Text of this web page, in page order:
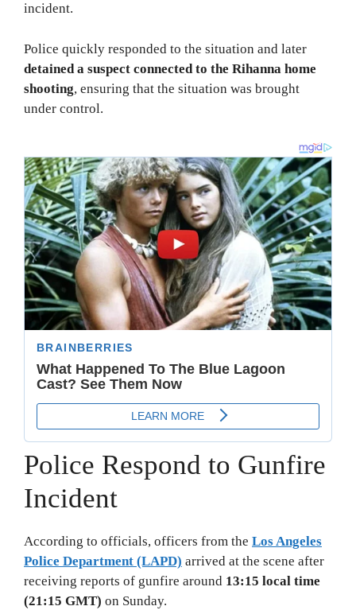
incident.
Police quickly responded to the situation and later
detained a suspect connected to the Rihanna home
shooting, ensuring that the situation was brought
under control.
Police Respond to Gunfire
Incident
According to officials, officers from the Los Angeles
Police Department (LAPD) arrived at the scene after
receiving reports of gunfire around 13:15 local time
(21:15 GMT) on Sunday.